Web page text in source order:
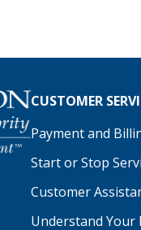
CUSTOMER
Payment and
Start or Stop
Customer
Understand Your